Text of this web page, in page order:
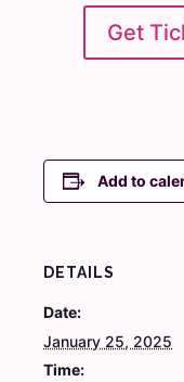
Get
Add to
DETAILS
Date:
January 25, 2025
Time: